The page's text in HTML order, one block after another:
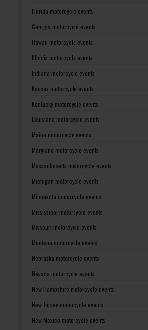
Florida motorcycle events
Georgia motorcycle events
Hawaii motorcycle events
Illinois motorcycle events
Indiana motorcycle events
Kansas motorcycle events
Kentucky motorcycle events
Louisiana motorcycle events
Maine motorcycle events
Maryland motorcycle events
Massachusetts motorcycle events
Michigan motorcycle events
Minnesota motorcycle events
Mississippi motorcycle events
Missouri motorcycle events
Montana motorcycle events
Nebraska motorcycle events
Nevada motorcycle events
New Hampshire motorcycle events
New Jersey motorcycle events
New Mexico motorcycle events